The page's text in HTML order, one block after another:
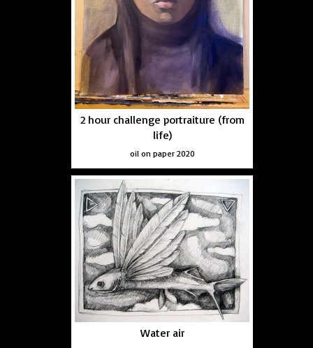
2 hour challenge portraiture (from
life)
oil on paper 2020
Water air